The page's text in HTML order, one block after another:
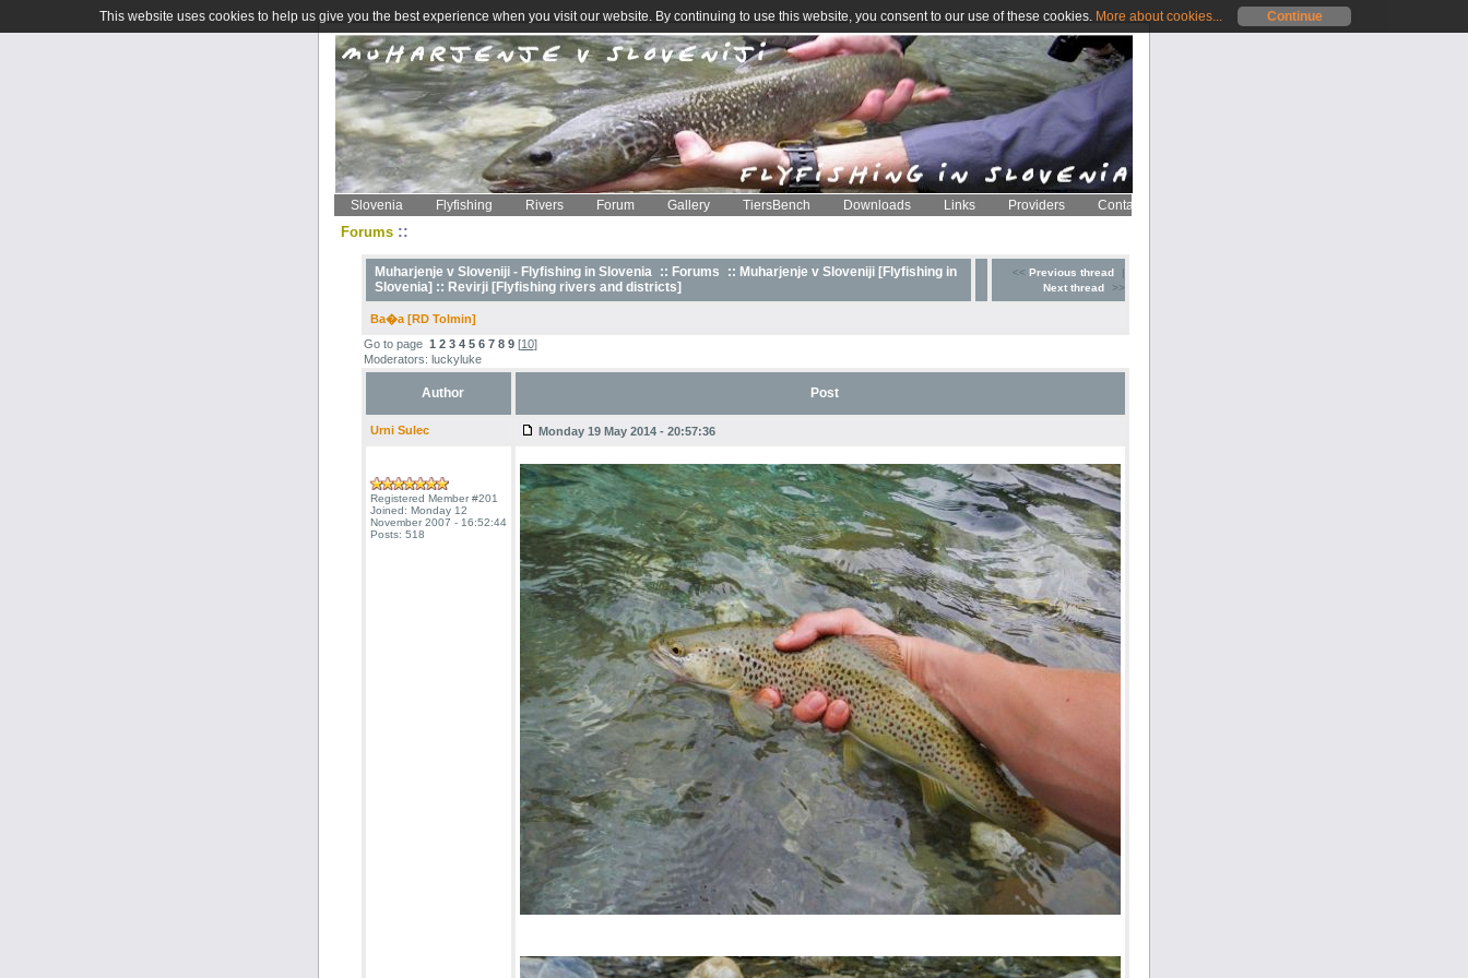
Slovenia Flyfishing Rivers Forum Gallery TiersBench Downloads Links Providers Contact
Forums ::
Muharjenje v Sloveniji - Flyfishing in Slovenia :: Forums
:: Muharjenje v Sloveniji [Flyfishing in
Slovenia] :: Revirji [Flyfishing rivers and districts]
<< Previous thread
|
Next thread
>>
Ba�a [RD Tolmin]
Go to page 1 2 3 4 5 6 7 8 9[10]
Moderators: luckyluke
Author Post
Urni Sulec Monday 19 May 2014 - 20:57:36
Registered Member #201
Joined: Monday 12
November 2007 - 16:52:44
Posts: 518
This website uses cookies to help us give you the best experience when you visit our website. By continuing to use this website, you consent to our use of these cookies. More about cookies... Continue